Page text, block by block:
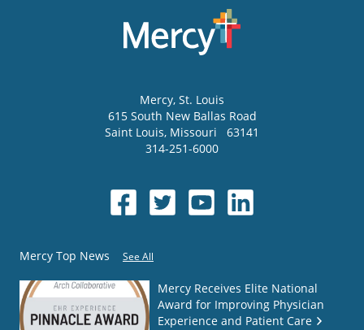
Mercy, St. Louis
615 South New Ballas Road
Saint Louis, Missouri
63141
314-251-6000
Mercy Top News See All
Mercy Receives Elite National
Award for Improving Physician
Experience and Patient Care